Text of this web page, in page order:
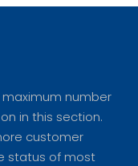
number
in this section.
customer
status of most